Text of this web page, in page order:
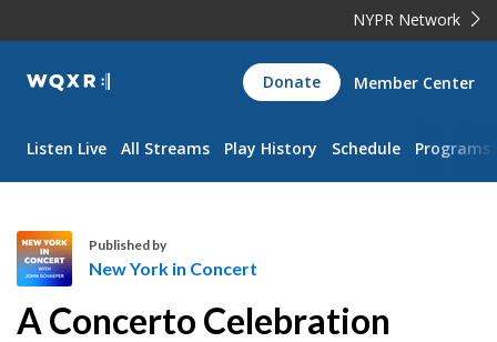
NYPR Network
WQXR
Navigation
Donate Member Center
Listen Live All Streams Play History Schedule Programs
e
Published by
New York in Concert
A Concerto Celebration